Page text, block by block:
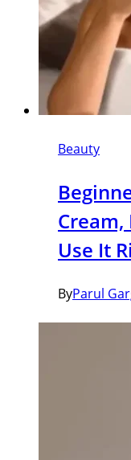
Beauty
Use It
ByParul